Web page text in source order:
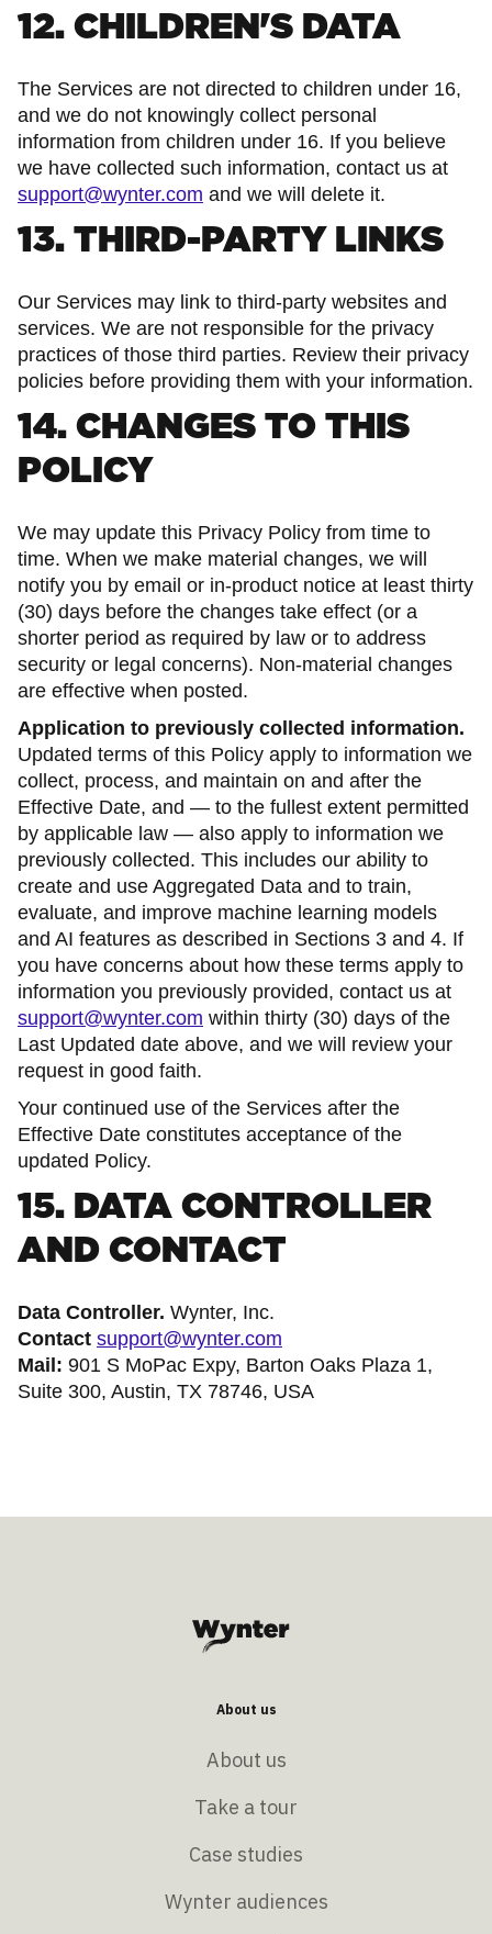
12. CHILDREN'S DATA
The Services are not directed to children under 16,
and we do not knowingly collect personal
information from children under 16. If you believe
we have collected such information, contact us at
support@wynter.com and we will delete it.
13. THIRD-PARTY LINKS
Our Services may link to third-party websites and
services. We are not responsible for the privacy
practices of those third parties. Review their privacy
policies before providing them with your information.
14. CHANGES TO THIS
POLICY
We may update this Privacy Policy from time to
time. When we make material changes, we will
notify you by email or in-product notice at least thirty
(30) days before the changes take effect (or a
shorter period as required by law or to address
security or legal concerns). Non-material changes
are effective when posted.
Application to previously collected information.
Updated terms of this Policy apply to information we
collect, process, and maintain on and after the
Effective Date, and — to the fullest extent permitted
by applicable law — also apply to information we
previously collected. This includes our ability to
create and use Aggregated Data and to train,
evaluate, and improve machine learning models
and AI features as described in Sections 3 and 4. If
you have concerns about how these terms apply to
information you previously provided, contact us at
support@wynter.com within thirty (30) days of the
Last Updated date above, and we will review your
request in good faith.
Your continued use of the Services after the
Effective Date constitutes acceptance of the
updated Policy.
15. DATA CONTROLLER
AND CONTACT
Data Controller. Wynter, Inc.
Contact support@wynter.com
Mail: 901 S MoPac Expy, Barton Oaks Plaza 1,
Suite 300, Austin, TX 78746, USA
About us
About us
Take a tour
Case studies
Wynter audiences